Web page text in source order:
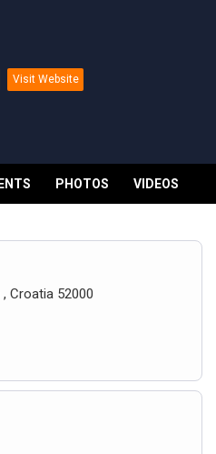
Visit Website
PHOTOS VIDEOS
Croatia 52000